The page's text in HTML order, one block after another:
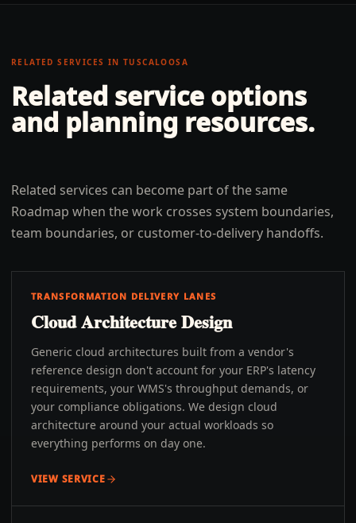
RELATED SERVICES INTUSCALOOSA
Related service options
and planning resources.
Related services can become part of the same
Roadmap when the work crosses system boundaries,
team boundaries, or customer-to-delivery handoffs.
TRANSFORMATION DELIVERY LANES
Cloud Architecture Design
Generic cloud architectures built from a vendor's
reference design don't account for your ERP's latency
requirements, your WMS's throughput demands, or
your compliance obligations. We design cloud
architecture around your actual workloads so
everything performs on day one.
VIEW SERVICE